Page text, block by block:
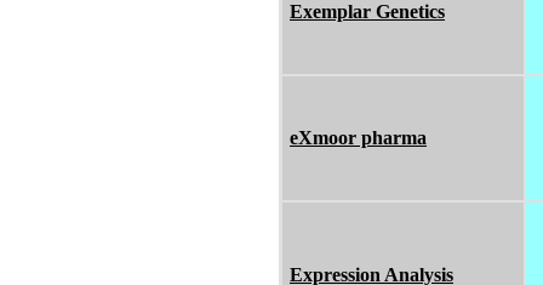
Exemplar Genetics
eXmoor pharma
Expression Analysis